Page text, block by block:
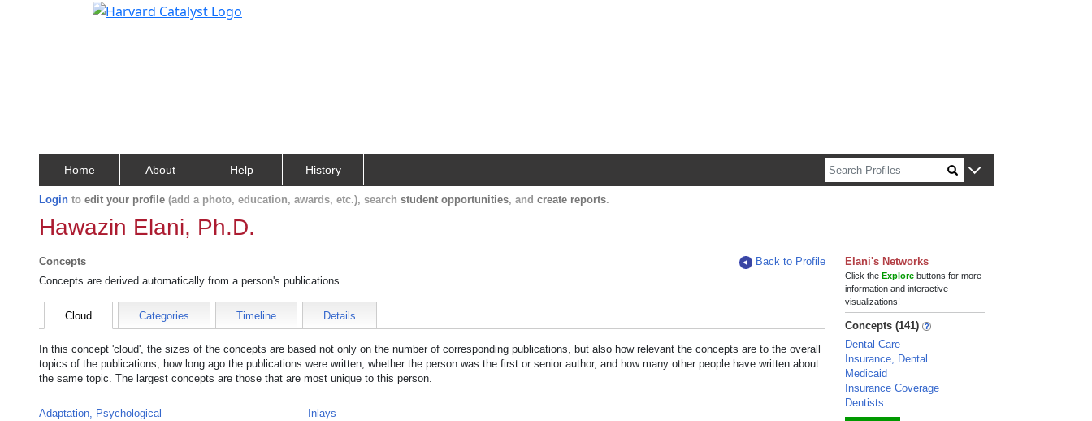
Home About Help History
Login to edit your profile (add a photo, education, awards, etc.), search student opportunities, and create reports.
Hawazin Elani, Ph.D.
Concepts
Back to Profile
Concepts are derived automatically from a person's publications.
Cloud Categories Timeline Details
In this concept 'cloud', the sizes of the concepts are based not only on the number of corresponding publications, but also how relevant the concepts are to the overall
topics of the publications, how long ago the publications were written, whether the person was the first or senior author, and how many other people have written about
the same topic. The largest concepts are those that are most unique to this person.
Adaptation, Psychological
Inlays
Elani's Networks
Click theExplore buttons for more
information and interactive
visualizations!
Concepts (141)
Dental Care
Insurance, Dental
Medicaid
Insurance Coverage
Dentists